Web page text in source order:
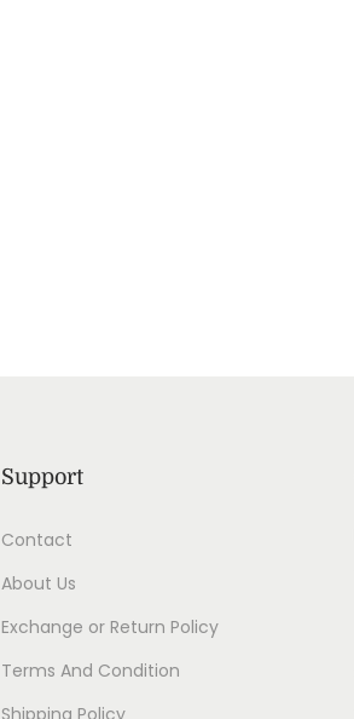
Support
Contact
About Us
Exchange or Return Policy
Terms And Condition
Shipping Policy